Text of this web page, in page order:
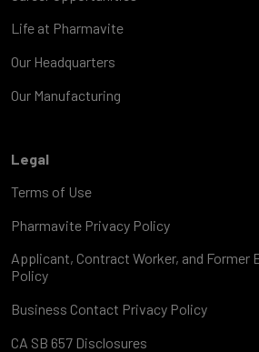
Life at Pharmavite
Our Headquarters
Our Manufacturing
Legal
Terms of Use
Pharmavite Privacy Policy
Applicant, Contract Worker, and Former
Policy
Business Contact Privacy Policy
CA SB 657 Disclosures